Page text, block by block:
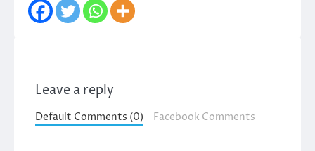
Leave a reply
Default Comments (0) Facebook Comments